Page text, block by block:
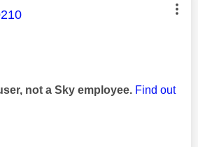
was authored by:
not a Sky employee. Find out